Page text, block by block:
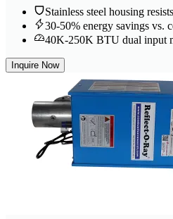
Stainless steel housing
30-50% energy savings vs.
40K-250K BTU dual input
Inquire Now